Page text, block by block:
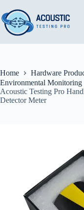
to
content
Home
Hardware
Environmental Monitoring
Acoustic Testing Pro
Detector Meter